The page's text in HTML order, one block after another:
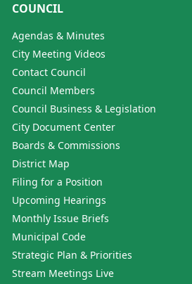
COUNCIL
Agendas & Minutes
City Meeting Videos
Contact Council
Council Members
Council Business & Legislation
City Document Center
Boards & Commissions
District Map
Filing for a Position
Upcoming Hearings
Monthly Issue Briefs
Municipal Code
Strategic Plan & Priorities
Stream Meetings Live